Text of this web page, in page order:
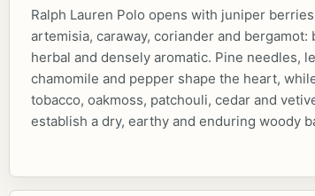
Ralph Lauren Polo opens with juniper
artemisia, caraway, coriander and bergamot:
herbal and densely aromatic. Pine needles,
chamomile and pepper shape the heart,
tobacco, oakmoss, patchouli, cedar and
establish a dry, earthy and enduring woody